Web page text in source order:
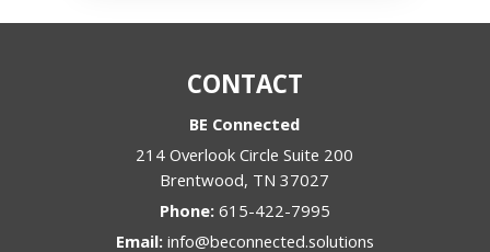
CONTACT
BE Connected
214 Overlook Circle Suite 200
Brentwood, TN 37027
Phone: 615-422-7995
Email: info@beconnected.solutions